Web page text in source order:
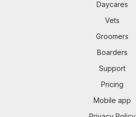
Daycares
Vets
Groomers
Boarders
Support
Pricing
Mobile app